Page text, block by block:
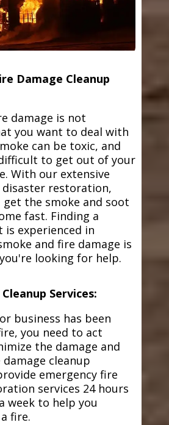
Damage Cleanup
damage is not
you want to deal with
can be toxic, and
to get out of your
With our extensive
disaster restoration,
the smoke and soot
fast. Finding a
is experienced in
and fire damage is
looking for help.
Services:
business has been
you need to act
the damage and
cleanup
emergency fire
services 24 hours
week to help you
fire.